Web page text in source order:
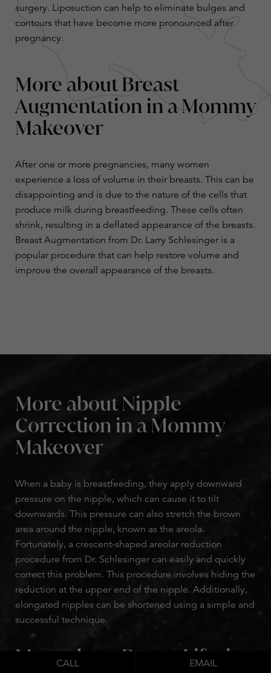
surgery. Liposuction can help to eliminate bulges and
contours that have become more pronounced after
pregnancy.
More about Breast
Augmentation in a Mommy
Makeover
After one or more pregnancies, many women
experience a loss of volume in their breasts. This can be
disappointing and is due to the nature of the cells that
produce milk during breastfeeding. These cells often
shrink, resulting in a deflated appearance of the breasts.
Breast Augmentation from Dr. Larry Schlesinger is a
popular procedure that can help restore volume and
improve the overall appearance of the breasts.
More about Nipple
Correction in a Mommy
Makeover
When a baby is breastfeeding, they apply downward
pressure on the nipple, which can cause it to tilt
downwards. This pressure can also stretch the brown
area around the nipple, known as the areola.
Fortunately, a crescent-shaped areolar reduction
procedure from Dr. Schlesinger can easily and quickly
correct this problem. This procedure involves hiding the
reduction at the upper end of the nipple. Additionally,
elongated nipples can be shortened using a simple and
successful technique.
More about Breast Lifts in
CALL EMAIL